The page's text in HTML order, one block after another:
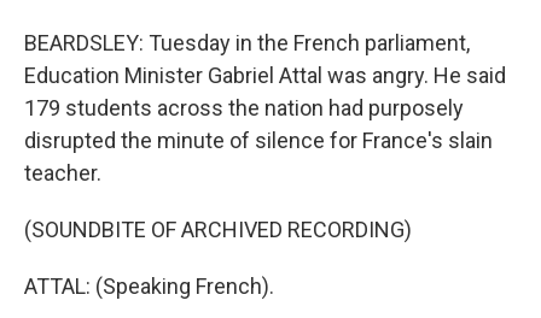
BEARDSLEY: Tuesday in the French parliament,
Education Minister Gabriel Attal was angry. He said
179 students across the nation had purposely
disrupted the minute of silence for France's slain
teacher.
(SOUNDBITE OF ARCHIVED RECORDING)
ATTAL: (Speaking French).